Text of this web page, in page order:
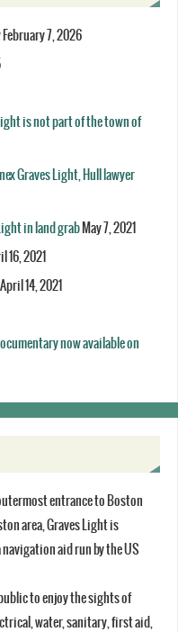
February 7, 2026
is not part of the town of
Graves Light, Hull lawyer
in land grab May 7, 2021
16, 2021
April 14, 2021
now available on
entrance to Boston
area, Graves Light is
aid run by the US
to enjoy the sights of
water, sanitary, first aid,